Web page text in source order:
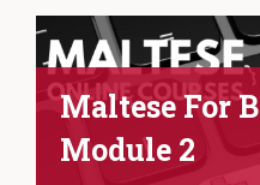
Maltese For
Module 2